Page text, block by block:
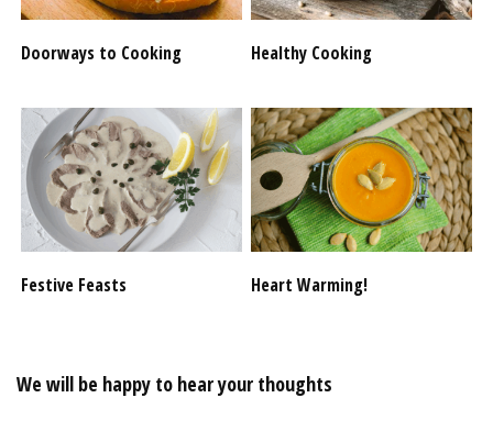
Doorways to Cooking Healthy Cooking
Festive Feasts Heart Warming!
We will be happy to hear your thoughts